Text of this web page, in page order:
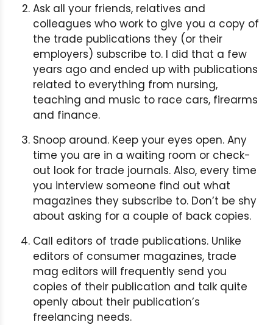
Ask all your friends, relatives and
colleagues who work to give you a copy of
the trade publications they (or their
employers) subscribe to. I did that a few
years ago and ended up with publications
related to everything from nursing,
teaching and music to race cars, firearms
and finance.
Snoop around. Keep your eyes open. Any
time you are in a waiting room or check-
out look for trade journals. Also, every time
you interview someone find out what
magazines they subscribe to. Don’t be shy
about asking for a couple of back copies.
Call editors of trade publications. Unlike
editors of consumer magazines, trade
mag editors will frequently send you
copies of their publication and talk quite
openly about their publication’s
freelancing needs.